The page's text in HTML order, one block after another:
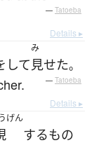
— Tatoeba
Details ▸
して
み
見せた。
— Tatoeba
Details ▸
げん
するもの